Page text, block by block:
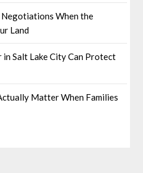
When the
Land
in Salt Lake City Can Protect
Matter When Families